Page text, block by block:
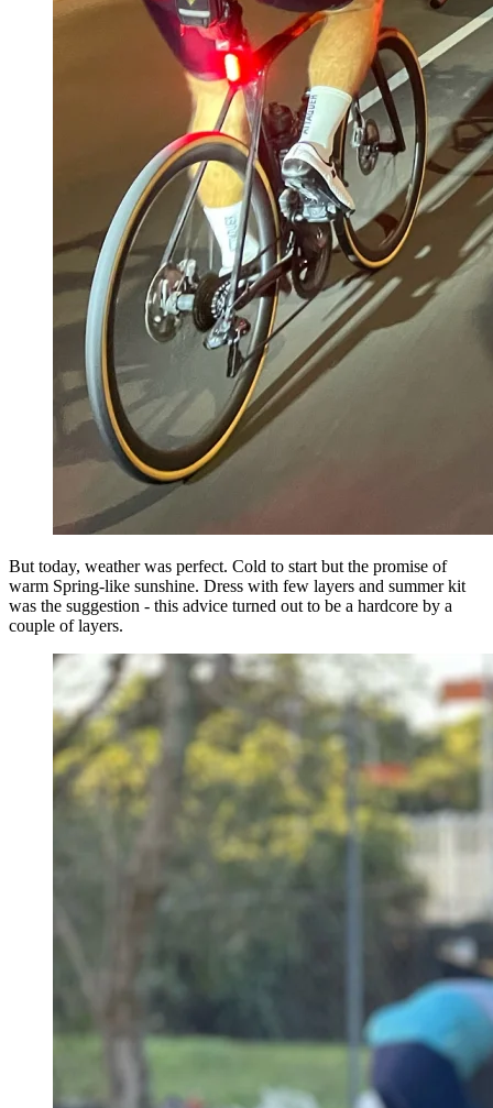
But today, weather was perfect. Cold to start but the promise of
warm Spring-like sunshine. Dress with few layers and summer kit
was the suggestion - this advice turned out to be a hardcore by a
couple of layers.